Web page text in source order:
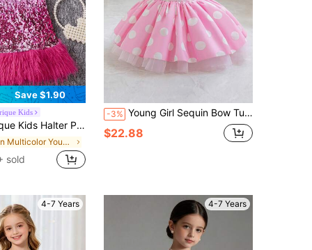
Save $1.90
Kids
Princess Sparkly Glitter Fringe Long Dress For Kids,First Birthday,7th Birthday Fashion Outfit
in Multicolor Young Girls Partywear
sold
-3% Young Girl Sequin Bow Tulle Cap Sleeve Polka Dot Party Dress, Elegant Princess Dress Suitable For Girls Birthday Party, Wedding, Flower Girl, Prom, Celebration, Holiday
$22.88
4-7 Years 4-7 Years